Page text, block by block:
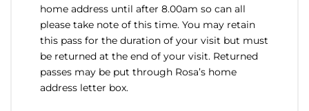
home address until after 8.00am so can all
please take note of this time. You may retain
this pass for the duration of your visit but must
be returned at the end of your visit. Returned
passes may be put through Rosa’s home
address letter box.